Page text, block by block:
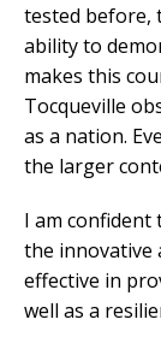
tested before,
ability to
makes this
Tocqueville
as a nation.
the larger
I am
the innovative
effective in
well as a